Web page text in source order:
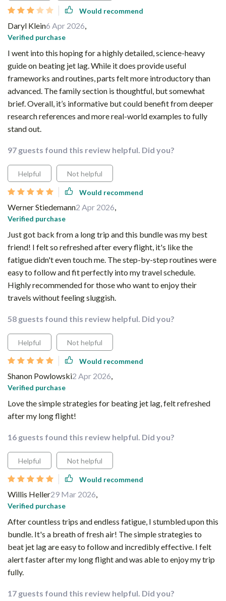
Would recommend
Daryl Klein6 Apr 2026,
Verified purchase
I went into this hoping for a highly detailed, science-heavy
guide on beating jet lag. While it does provide useful
frameworks and routines, parts felt more introductory than
advanced. The family section is thoughtful, but somewhat
brief. Overall, it’s informative but could benefit from deeper
research references and more real-world examples to fully
stand out.
97 guests found this review helpful. Did you?
Helpful Not helpful
Would recommend
Werner Stiedemann2 Apr 2026,
Verified purchase
Just got back from a long trip and this bundle was my best
friend! I felt so refreshed after every flight, it's like the
fatigue didn't even touch me. The step-by-step routines were
easy to follow and fit perfectly into my travel schedule.
Highly recommended for those who want to enjoy their
travels without feeling sluggish.
58 guests found this review helpful. Did you?
Helpful Not helpful
Would recommend
Shanon Powlowski2 Apr 2026,
Verified purchase
Love the simple strategies for beating jet lag, felt refreshed
after my long flight!
16 guests found this review helpful. Did you?
Helpful Not helpful
Would recommend
Willis Heller29 Mar 2026,
Verified purchase
After countless trips and endless fatigue, I stumbled upon this
bundle. It's a breath of fresh air! The simple strategies to
beat jet lag are easy to follow and incredibly effective. I felt
alert faster after my long flight and was able to enjoy my trip
fully.
17 guests found this review helpful. Did you?